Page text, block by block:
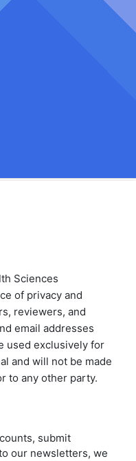
Sciences
of privacy and
reviewers, and
email addresses
used exclusively for
and will not be made
to any other party.
submit
our newsletters, we